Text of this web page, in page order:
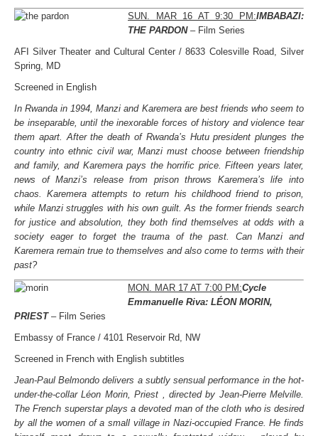
SUN. MAR 16 AT 9:30 PM:IMBABAZI:
THE PARDON– Film Series
AFI Silver Theater and Cultural Center / 8633 Colesville Road, Silver
Spring, MD
Screened in English
In Rwanda in 1994, Manzi and Karemera are best friends who seem to
be inseparable, until the inexorable forces of history and violence tear
them apart. After the death of Rwanda’s Hutu president plunges the
country into ethnic civil war, Manzi must choose between friendship
and family, and Karemera pays the horrific price. Fifteen years later,
news of Manzi’s release from prison throws Karemera’s life into
chaos. Karemera attempts to return his childhood friend to prison,
while Manzi struggles with his own guilt. As the former friends search
for justice and absolution, they both find themselves at odds with a
society eager to forget the trauma of the past. Can Manzi and
Karemera remain true to themselves and also come to terms with their
past?
MON. MAR 17 AT 7:00 PM:Cycle
Emmanuelle Riva: LÉON MORIN,
PRIEST– Film Series
Embassy of France / 4101 Reservoir Rd, NW
Screened in French with English subtitles
Jean-Paul Belmondo delivers a subtly sensual performance in the hot-
under-the-collar Léon Morin, Priest , directed by Jean-Pierre Melville.
The French superstar plays a devoted man of the cloth who is desired
by all the women of a small village in Nazi-occupied France. He finds